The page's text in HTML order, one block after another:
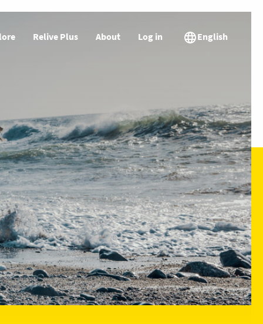
Relive Plus About Log in English